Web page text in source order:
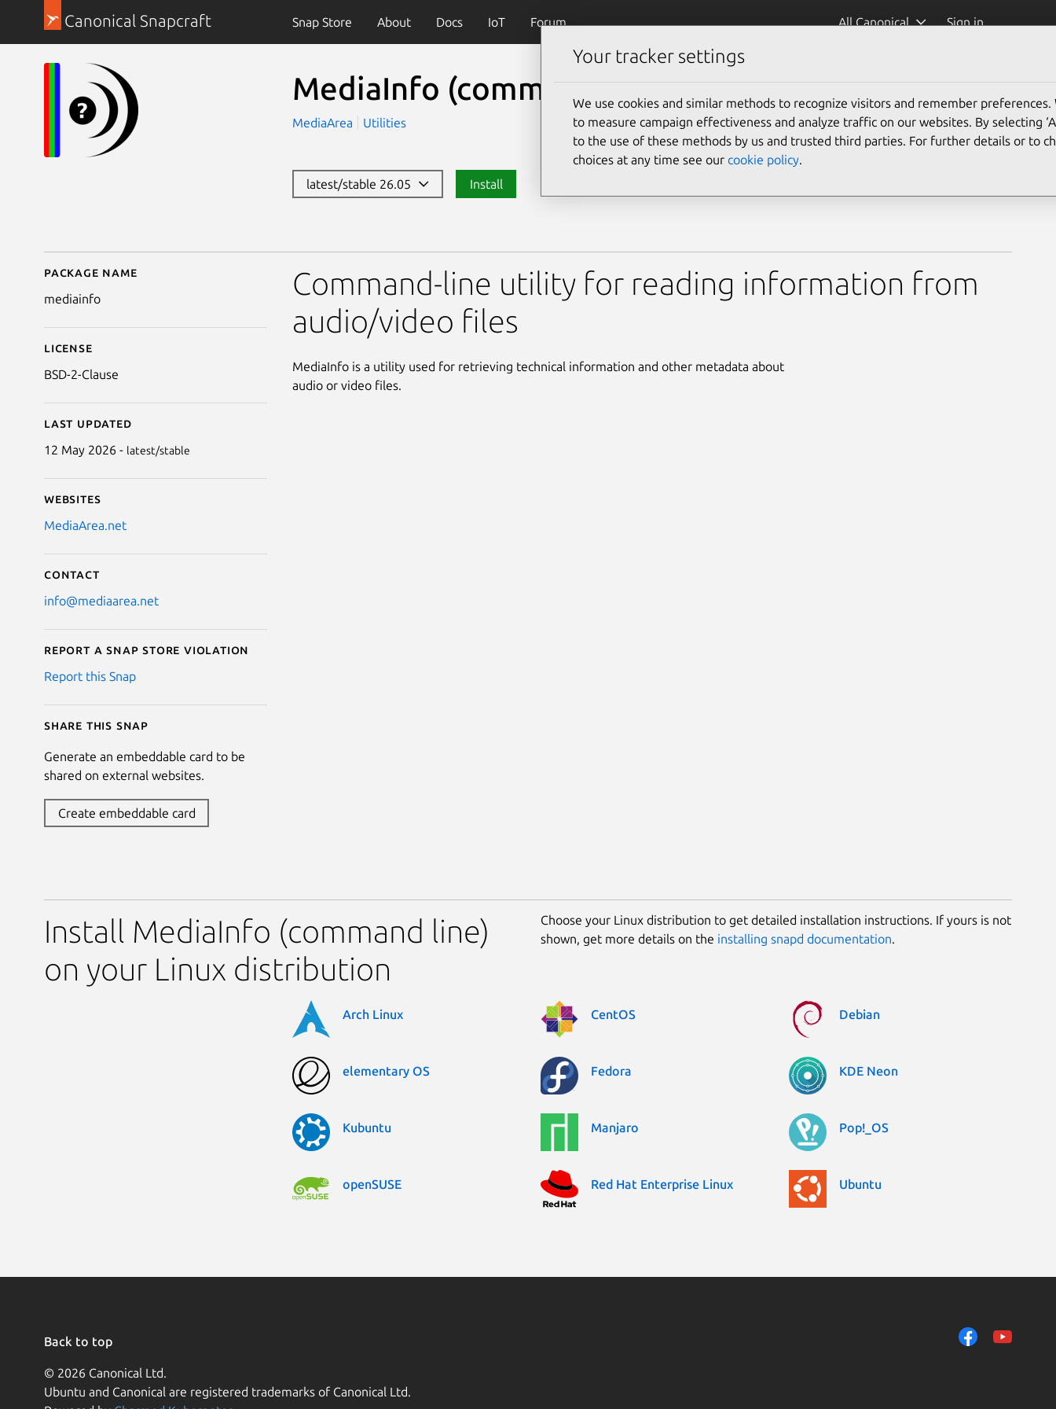
Canonical Snapcraft Snap Store About Docs IoT Forum All Canonical Sign in
MediaInfo (command line)(mediainfo)
MediaArea Utilities
latest/stable 26.05 Install
Details for MediaInfo (command line)
Package name
mediainfo
License
BSD-2-Clause
Last updated
12 May 2026 - latest/stable
Websites
MediaArea.net
Contact
info@mediaarea.net
Report a Snap Store violation
Report this Snap
Share this snap
Generate an embeddable card to be
shared on external websites.
Create embeddable card
Command-line utility for reading information from
audio/video files
MediaInfo is a utility used for retrieving technical information and other metadata about
audio or video files.
Install MediaInfo (command line)
on your Linux distribution
Choose your Linux distribution to get detailed installation instructions. If yours is not
shown, get more details on the installing snapd documentation.
Arch Linux CentOS Debian
elementary OS Fedora KDE Neon
Kubuntu Manjaro Pop!_OS
openSUSE Red Hat Enterprise Linux Ubuntu
Back to top
© 2026 Canonical Ltd.
Ubuntu and Canonical are registered trademarks of Canonical Ltd.
Your tracker settings
We use cookies and similar methods to recognize visitors and remember preferences.
to measure campaign effectiveness and analyze traffic on our websites. By selecting
to the use of these methods by us and trusted third parties. For further details or to
choices at any time see our cookie policy.